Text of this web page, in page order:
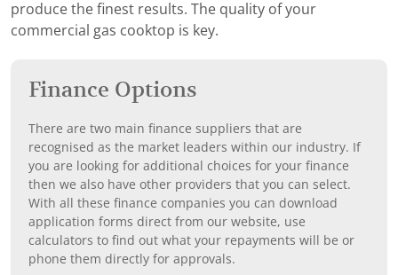
produce the finest results. The quality of your
commercial gas cooktop is key.
Finance Options
There are two main finance suppliers that are
recognised as the market leaders within our industry. If
you are looking for additional choices for your finance
then we also have other providers that you can select.
With all these finance companies you can download
application forms direct from our website, use
calculators to find out what your repayments will be or
phone them directly for approvals.